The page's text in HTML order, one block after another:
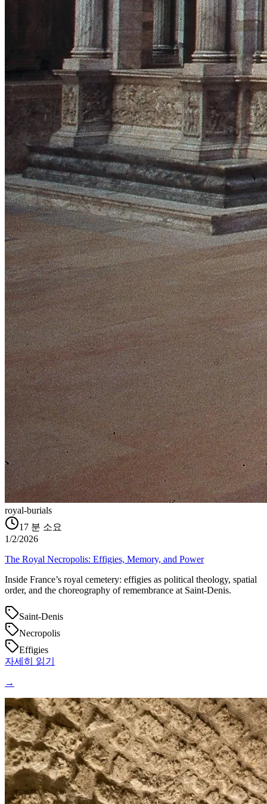
royal-burials
17 분 소요
1/2/2026
The Royal Necropolis: Effigies, Memory, and Power
Inside France’s royal cemetery: effigies as political theology, spatial
order, and the choreography of remembrance at Saint‑Denis.
Saint-Denis
Necropolis
Effigies
자세히 읽기
→